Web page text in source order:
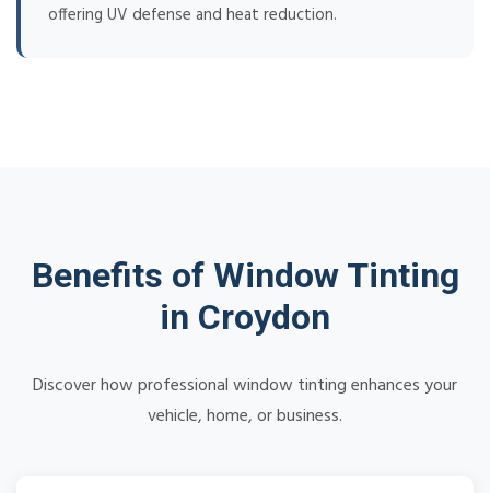
offering UV defense and heat reduction.
Benefits of Window Tinting
in Croydon
Discover how professional window tinting enhances your
vehicle, home, or business.